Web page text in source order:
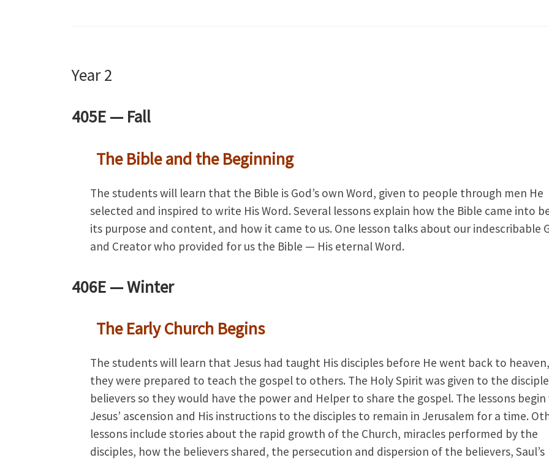
Year 2
405E — Fall
The Bible and the Beginning
The students will learn that the Bible is God’s own Word, given to people through men He
selected and inspired to write His Word. Several lessons explain how the Bible came into
its purpose and content, and how it came to us. One lesson talks about our indescribable
and Creator who provided for us the Bible — His eternal Word.
406E —Winter
The Early Church Begins
The students will learn that Jesus had taught His disciples before He went back to
they were prepared to teach the gospel to others. The Holy Spirit was given to the
believers so they would have the power and Helper to share the gospel. The lessons
Jesus’ ascension and His instructions to the disciples to remain in Jerusalem for a time.
lessons include stories about the rapid growth of the Church, miracles performed by the
disciples, how the believers shared, the persecution and dispersion of the believers, Saul’s